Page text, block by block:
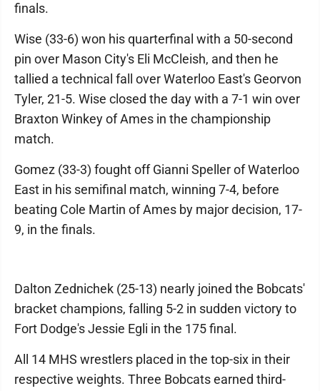
finals.
Wise (33-6) won his quarterfinal with a 50-second
pin over Mason City's Eli McCleish, and then he
tallied a technical fall over Waterloo East's Georvon
Tyler, 21-5. Wise closed the day with a 7-1 win over
Braxton Winkey of Ames in the championship
match.
Gomez (33-3) fought off Gianni Speller of Waterloo
East in his semifinal match, winning 7-4, before
beating Cole Martin of Ames by major decision, 17-
9, in the finals.
Dalton Zednichek (25-13) nearly joined the Bobcats'
bracket champions, falling 5-2 in sudden victory to
Fort Dodge's Jessie Egli in the 175 final.
All 14 MHS wrestlers placed in the top-six in their
respective weights. Three Bobcats earned third-